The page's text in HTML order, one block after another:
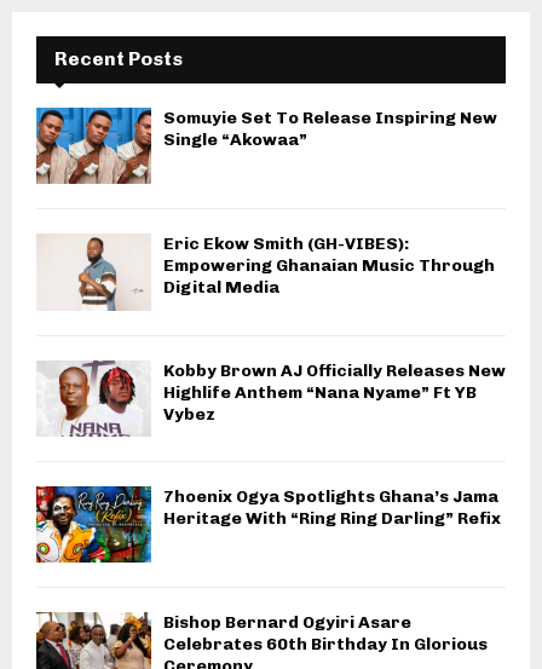
Recent Posts
Somuyie Set To Release Inspiring New
Single “Akowaa”
Eric Ekow Smith (GH-VIBES):
Empowering Ghanaian Music Through
Digital Media
Kobby Brown AJ Officially Releases New
Highlife Anthem “Nana Nyame” Ft YB
Vybez
7hoenix Ogya Spotlights Ghana’s Jama
Heritage With “Ring Ring Darling” Refix
Bishop Bernard Ogyiri Asare
Celebrates 60th Birthday In Glorious